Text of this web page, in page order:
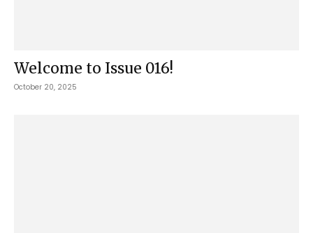
Welcome to Issue 016!
October 20, 2025